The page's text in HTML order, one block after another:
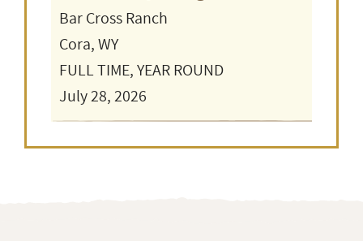
Bar Cross Ranch
Cora, WY
FULL TIME, YEAR ROUND
July 28, 2026